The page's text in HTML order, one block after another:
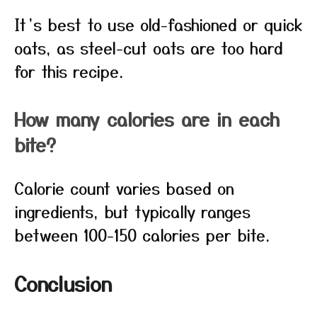
It’s best to use old-fashioned or quick
oats, as steel-cut oats are too hard
for this recipe.
How many calories are in each
bite?
Calorie count varies based on
ingredients, but typically ranges
between 100-150 calories per bite.
Conclusion